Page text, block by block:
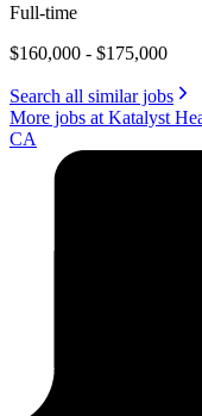
Full-time
$160,000 - $175,000
Search all similar jobs
More jobs at Katalyst
CA